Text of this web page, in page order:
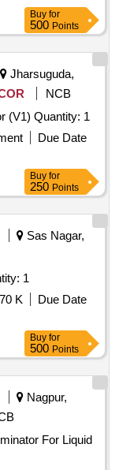
Buy for
500 Points
Jharsuguda,
NCB
Tender Invited For Hydrogen (H2) Detector (V1) Quantity: 1
Due Date
Buy for
250 Points
Sas Nagar,
Shaker Quantity: 1
K
Due Date
Buy for
500 Points
Nagpur,
For Liquid